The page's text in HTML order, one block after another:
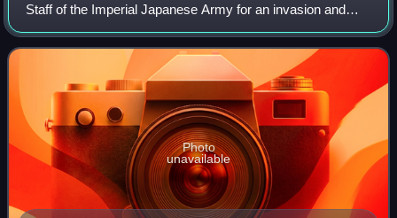
Staff of the Imperial Japanese Army for an invasion and
occupation of the Russian Far East, capitalizing on the
outbreak of the Soviet–German W
Photo
unavailable